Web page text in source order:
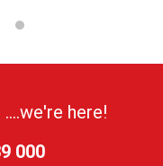
here!
000